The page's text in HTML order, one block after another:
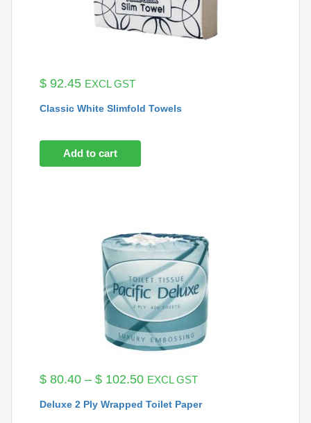
$ 92.45 EXCL GST
Classic White Slimfold Towels
Add to cart
$ 80.40 – $ 102.50Price
EXCL GST
Deluxe 2 Ply Wrapped Toilet Paper